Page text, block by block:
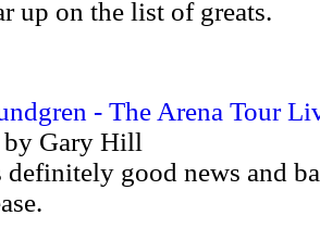
up on the list of greats.
- The Arena Tour
Gary Hill
definitely good news and